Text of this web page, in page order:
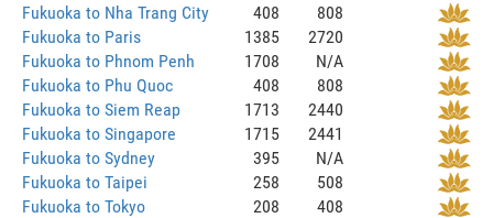
Fukuoka to Nha Trang City
408
808
Fukuoka to Paris
1385
2720
Fukuoka to Phnom Penh
1708
N/A
Fukuoka to Phu Quoc
408
808
Fukuoka to Siem Reap
1713
2440
Fukuoka to Singapore
1715
2441
Fukuoka to Sydney
395
N/A
Fukuoka to Taipei
258
508
Fukuoka to Tokyo
208
408